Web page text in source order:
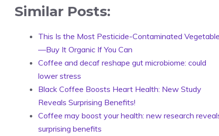
Similar Posts:
This Is the Most Pesticide-Contaminated
—Buy It Organic If You Can
Coffee and decaf reshape gut microbiome: could
lower stress
Black Coffee Boosts Heart Health: New Study
Reveals Surprising Benefits!
Coffee may boost your health: new research
surprising benefits